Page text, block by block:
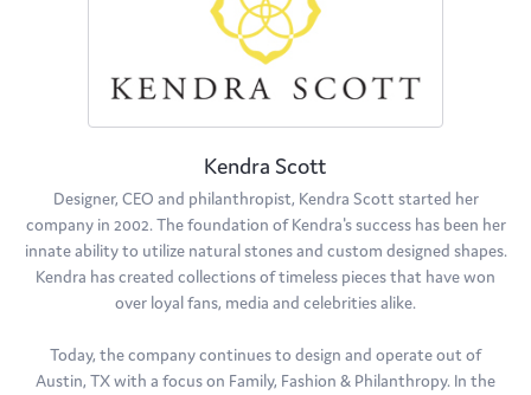
Kendra Scott
Designer, CEO and philanthropist, Kendra Scott started her
company in 2002. The foundation of Kendra's success has been her
innate ability to utilize natural stones and custom designed shapes.
Kendra has created collections of timeless pieces that have won
over loyal fans, media and celebrities alike.
Today, the company continues to design and operate out of
Austin, TX with a focus on Family, Fashion & Philanthropy. In the